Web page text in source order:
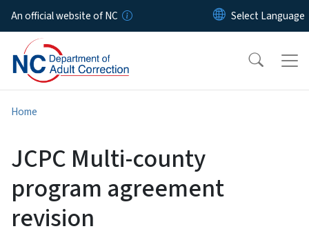
Skip to main content
An official website of NC
Home
JCPC Multi-county
program agreement
revision